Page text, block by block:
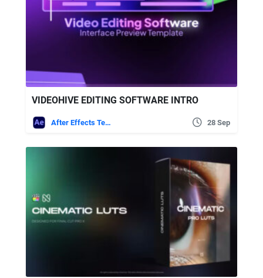
VIDEOHIVE EDITING SOFTWARE INTRO
After Effects Templates 28 Sep